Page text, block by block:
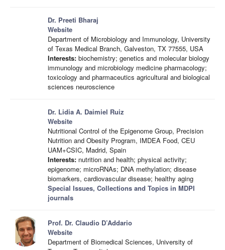
Dr. Preeti Bharaj
Website
Department of Microbiology and Immunology, University
of Texas Medical Branch, Galveston, TX 77555, USA
Interests: biochemistry; genetics and molecular biology
immunology and microbiology medicine pharmacology;
toxicology and pharmaceutics agricultural and biological
sciences neuroscience
Dr. Lidia A. Daimiel Ruiz
Website
Nutritional Control of the Epigenome Group, Precision
Nutrition and Obesity Program, IMDEA Food, CEU
UAM+CSIC, Madrid, Spain
Interests: nutrition and health; physical activity;
epigenome; microRNAs; DNA methylation; disease
biomarkers, cardiovascular disease; healthy aging
Special Issues, Collections and Topics in MDPI
journals
Prof. Dr. Claudio D’Addario
Website
Department of Biomedical Sciences, University of